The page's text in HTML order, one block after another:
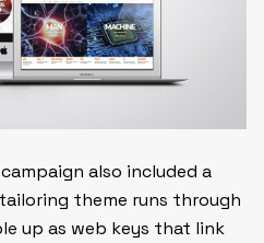
also included a
theme runs through
up as web keys that link